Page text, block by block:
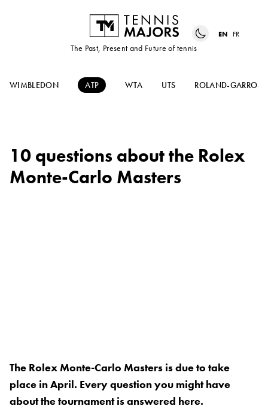
The Past, Present and Future of tennis
EN FR
WIMBLEDON ATP WTA UTS ROLAND-GARROS
10 questions about the Rolex
Monte-Carlo Masters
The Rolex Monte-Carlo Masters is due to take
place in April. Every question you might have
about the tournament is answered here.